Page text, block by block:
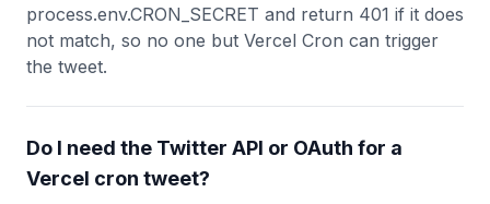
process.env.CRON_SECRET and return 401 if it does
not match, so no one but Vercel Cron can trigger
the tweet.
Do I need the Twitter API or OAuth for a
Vercel cron tweet?